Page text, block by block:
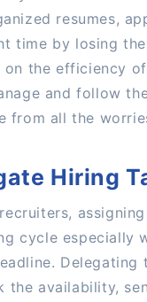
resumes,
time by losing
the efficiency
and follow
from all the
Hiring
cycle especially
the availability,